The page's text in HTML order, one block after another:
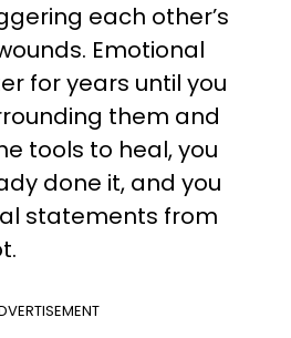
each other’s
Emotional
for years until you
them and
tools to heal, you
done it, and you
statements from